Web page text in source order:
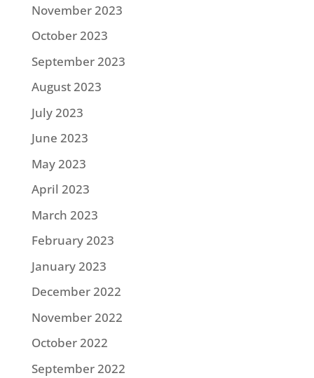
November 2023
October 2023
September 2023
August 2023
July 2023
June 2023
May 2023
April 2023
March 2023
February 2023
January 2023
December 2022
November 2022
October 2022
September 2022